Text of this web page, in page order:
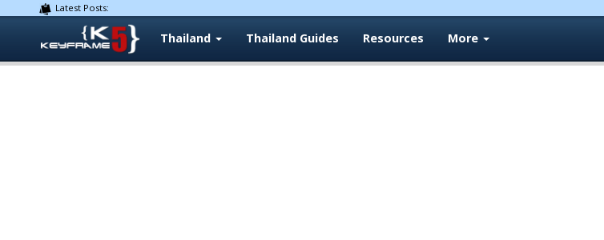
Latest Posts:
Thailand Thailand Guides Resources More